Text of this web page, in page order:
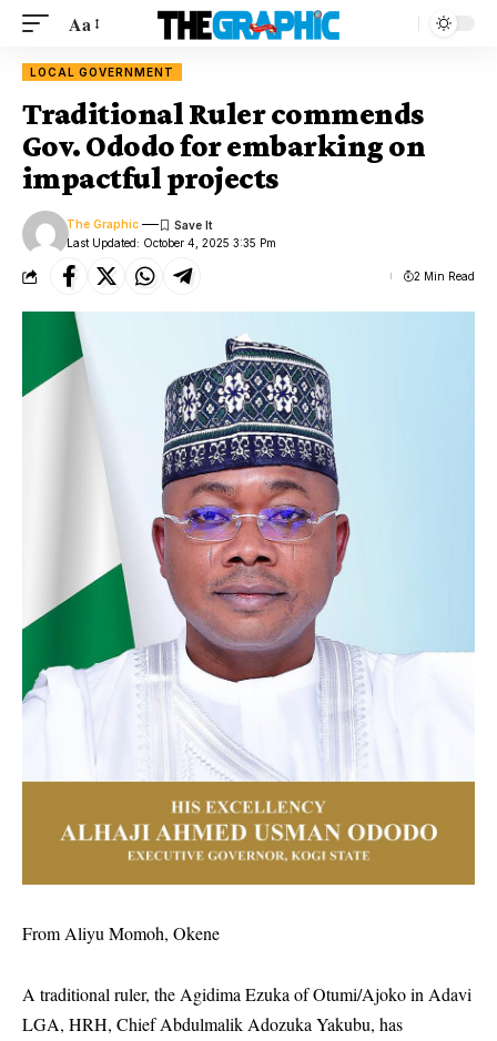
Aa
LOCAL GOVERNMENT
Traditional Ruler commends
Gov. Ododo for embarking on
impactful projects
Last Updated: October 4, 2025 3:35 Pm
The Graphic
2 Min Read
From Aliyu Momoh, Okene
A traditional ruler, the Agidima Ezuka of Otumi/Ajoko in Adavi
LGA, HRH, Chief Abdulmalik Adozuka Yakubu, has